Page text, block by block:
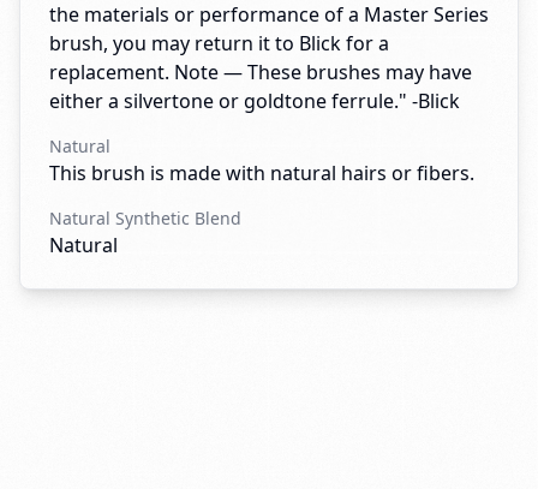
the materials or performance of a Master Series
brush, you may return it to Blick for a
replacement. Note — These brushes may have
either a silvertone or goldtone ferrule." -Blick
Natural
This brush is made with natural hairs or fibers.
Natural Synthetic Blend
Natural